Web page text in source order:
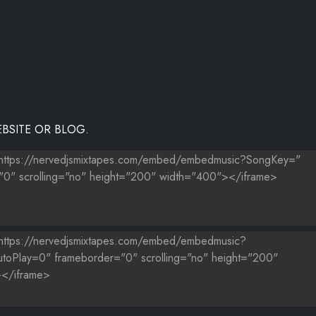
OR BLOG.